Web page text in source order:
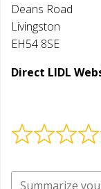
Deans Road
Livingston
EH54 8SE
Direct LIDL